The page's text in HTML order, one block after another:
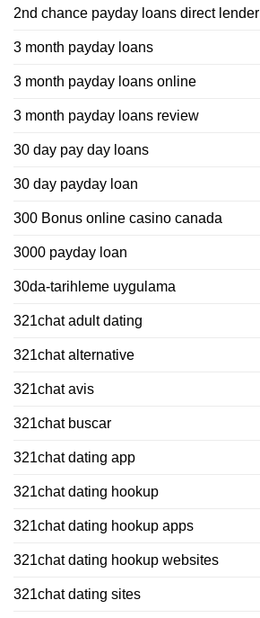
2nd chance payday loans direct lender
3 month payday loans
3 month payday loans online
3 month payday loans review
30 day pay day loans
30 day payday loan
300 Bonus online casino canada
3000 payday loan
30da-tarihleme uygulama
321chat adult dating
321chat alternative
321chat avis
321chat buscar
321chat dating app
321chat dating hookup
321chat dating hookup apps
321chat dating hookup websites
321chat dating sites